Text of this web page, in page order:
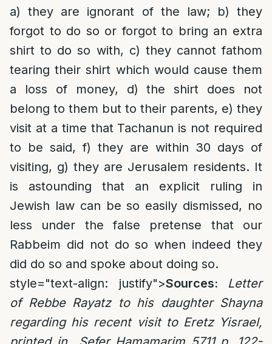
a) they are ignorant of the law; b) they
forgot to do so or forgot to bring an extra
shirt to do so with, c) they cannot fathom
tearing their shirt which would cause them
a loss of money, d) the shirt does not
belong to them but to their parents, e) they
visit at a time that Tachanun is not required
to be said, f) they are within 30 days of
visiting, g) they are Jerusalem residents. It
is astounding that an explicit ruling in
Jewish law can be so easily dismissed, no
less under the false pretense that our
Rabbeim did not do so when indeed they
did do so and spoke about doing so.
style="text-align: justify">Sources: Letter
of Rebbe Rayatz to his daughter Shayna
regarding his recent visit to Eretz Yisrael,